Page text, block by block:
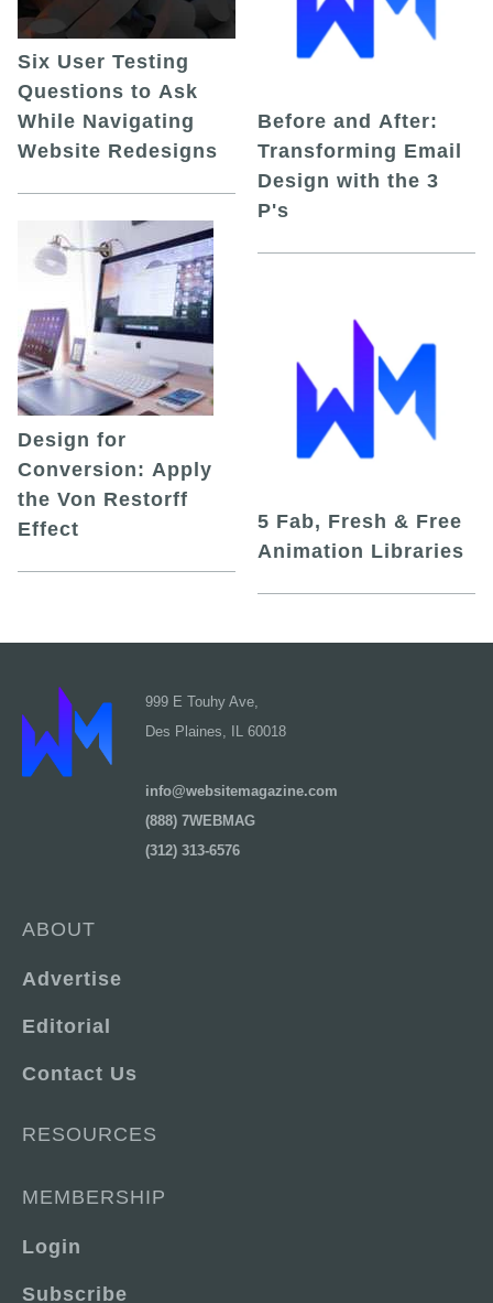
Six User Testing
Questions to Ask
While Navigating
Website Redesigns
Design for
Conversion: Apply
the Von Restorff
Effect
Before and After:
Transforming Email
Design with the 3
P's
5 Fab, Fresh & Free
Animation Libraries
999 E Touhy Ave,
Des Plaines, IL 60018
info@websitemagazine.com
(888) 7WEBMAG
(312) 313-6576
ABOUT
Advertise
Editorial
Contact Us
RESOURCES
MEMBERSHIP
Login
Subscribe